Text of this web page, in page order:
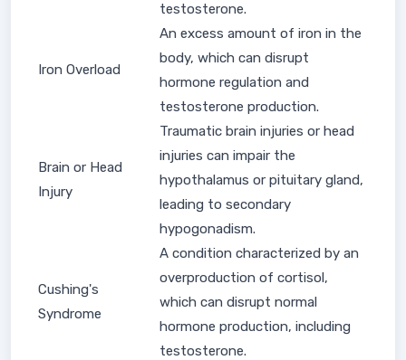
testosterone.
Iron Overload
An excess amount of iron in the
body, which can disrupt
hormone regulation and
testosterone production.
Brain or Head
Injury
Traumatic brain injuries or head
injuries can impair the
hypothalamus or pituitary gland,
leading to secondary
hypogonadism.
Cushing's
Syndrome
A condition characterized by an
overproduction of cortisol,
which can disrupt normal
hormone production, including
testosterone.